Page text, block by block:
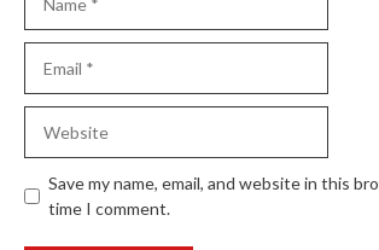
Save my name, email, and website in this
time I comment.